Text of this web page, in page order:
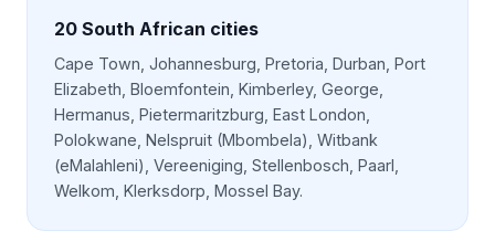
20 South African cities
Cape Town, Johannesburg, Pretoria, Durban, Port
Elizabeth, Bloemfontein, Kimberley, George,
Hermanus, Pietermaritzburg, East London,
Polokwane, Nelspruit (Mbombela), Witbank
(eMalahleni), Vereeniging, Stellenbosch, Paarl,
Welkom, Klerksdorp, Mossel Bay.